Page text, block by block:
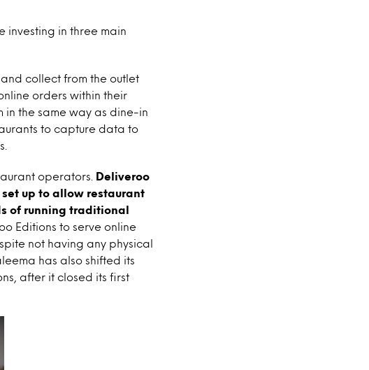
investing in three main
collect from the outlet
orders within their
in the same way as dine-in
to capture data to
operators.
Deliveroo
set up to allow restaurant
of running traditional
Editions to serve online
not having any physical
has also shifted its
after it closed its first